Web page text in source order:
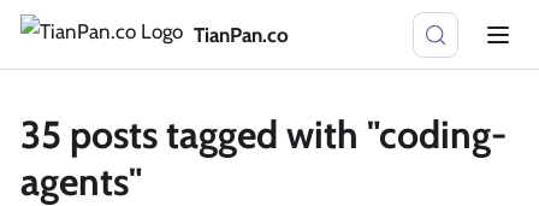
TianPan.co
35 posts tagged with "coding-
agents"